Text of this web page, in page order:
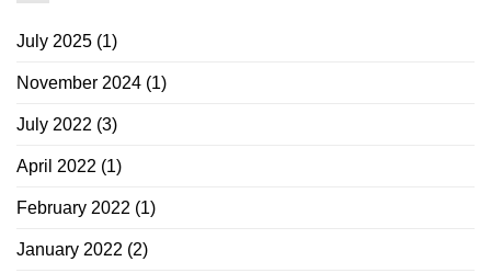
July 2025 (1)
November 2024 (1)
July 2022 (3)
April 2022 (1)
February 2022 (1)
January 2022 (2)